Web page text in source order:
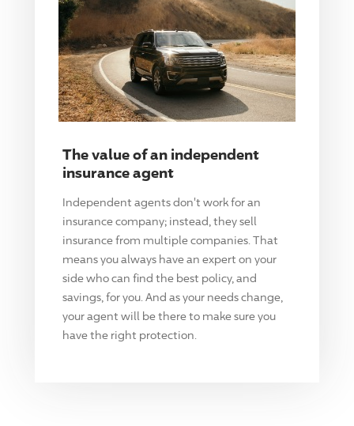
The value of an independent
insurance agent
Independent agents don't work for an
insurance company; instead, they sell
insurance from multiple companies. That
means you always have an expert on your
side who can find the best policy, and
savings, for you. And as your needs change,
your agent will be there to make sure you
have the right protection.